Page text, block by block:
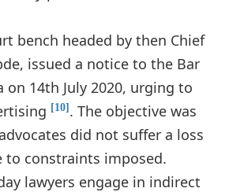
bench headed by then Chief
issued a notice to the Bar
on 14th July 2020, urging to
[10] . The objective was
did not suffer a loss
to constraints imposed.
lawyers engage in indirect